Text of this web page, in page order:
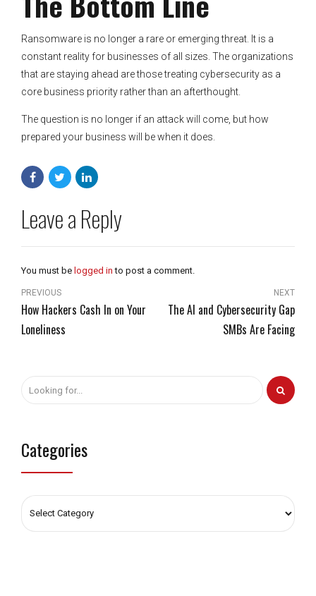
Ransomware is no longer a rare or emerging threat. It is a
constant reality for businesses of all sizes. The organizations
that are staying ahead are those treating cybersecurity as a
core business priority rather than an afterthought.
The question is no longer if an attack will come, but how
prepared your business will be when it does.
Leave a Reply
You must be logged in to post a comment.
PREVIOUS
How Hackers Cash In on Your
Loneliness
NEXT
The AI and Cybersecurity Gap
SMBs Are Facing
Categories